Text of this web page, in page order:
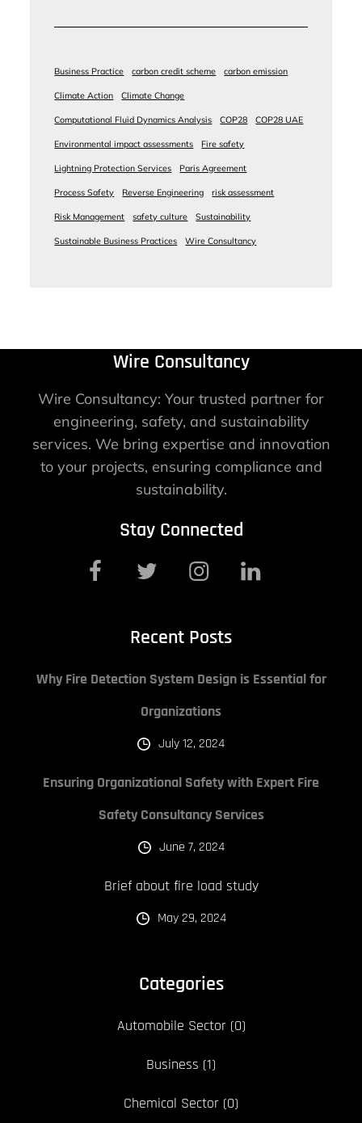
Business Practice carbon credit scheme carbon emission
Climate Action Climate Change
Computational Fluid Dynamics Analysis COP28 COP28 UAE
Environmental impact assessments Fire safety
Lightning Protection Services Paris Agreement
Process Safety Reverse Engineering risk assessment
Risk Management safety culture Sustainability
Sustainable Business Practices Wire Consultancy
Wire Consultancy
Wire Consultancy: Your trusted partner for
engineering, safety, and sustainability
services. We bring expertise and innovation
to your projects, ensuring compliance and
sustainability.
Stay Connected
Recent Posts
Why Fire Detection System Design is Essential for
Organizations
July 12, 2024
Ensuring Organizational Safety with Expert Fire
Safety Consultancy Services
June 7, 2024
Brief about fire load study
May 29, 2024
Categories
Automobile Sector(0)
Business (1)
Chemical Sector (0)